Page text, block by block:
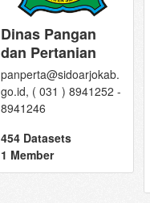
Dinas Pangan
dan Pertanian
panperta@sidoarjokab.
go.id, ( 031 ) 8941252 -
8941246
454 Datasets
1 Member